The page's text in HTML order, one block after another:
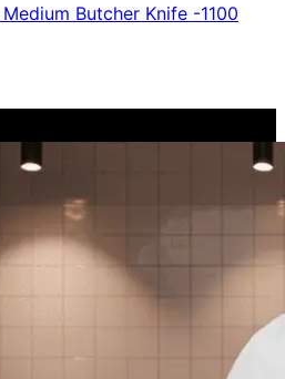
Butcher Knife -1100